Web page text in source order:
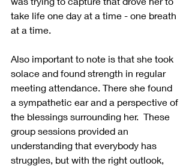
take life one day at a time - one breath
at a time.
Also important to note is that she took
solace and found strength in regular
meeting attendance. There she found
a sympathetic ear and a perspective of
the blessings surrounding her.  These
group sessions provided an
understanding that everybody has
struggles, but with the right outlook,